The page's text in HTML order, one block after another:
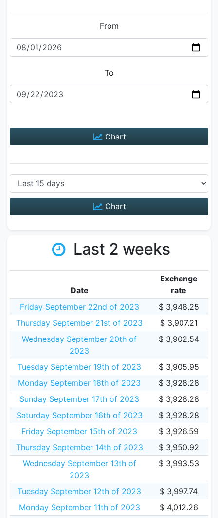
From
To
Chart
Chart
Last 2 weeks
Date
Exchange
rate
Friday September 22nd of 2023
$ 3,948.25
Thursday September 21st of 2023
$ 3,907.21
Wednesday September 20th of
2023
$ 3,902.54
Tuesday September 19th of 2023
$ 3,905.95
Monday September 18th of 2023
$ 3,928.28
Sunday September 17th of 2023
$ 3,928.28
Saturday September 16th of 2023
$ 3,928.28
Friday September 15th of 2023
$ 3,926.59
Thursday September 14th of 2023
$ 3,950.92
Wednesday September 13th of
2023
$ 3,993.53
Tuesday September 12th of 2023
$ 3,997.74
Monday September 11th of 2023
$ 4,012.26